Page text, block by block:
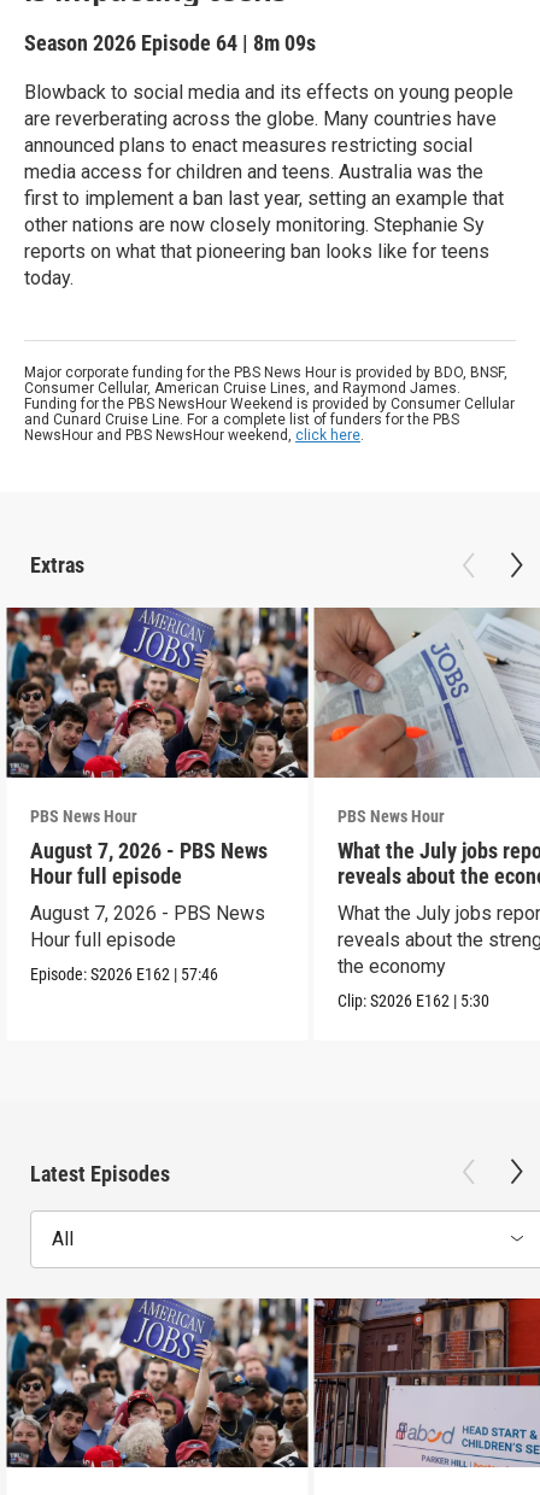
Season 2026 Episode 64 | 8m 09s
Blowback to social media and its effects on young people
are reverberating across the globe. Many countries have
announced plans to enact measures restricting social
media access for children and teens. Australia was the
first to implement a ban last year, setting an example that
other nations are now closely monitoring. Stephanie Sy
reports on what that pioneering ban looks like for teens
today.
Major corporate funding for the PBS News Hour is provided by BDO, BNSF,
Consumer Cellular, American Cruise Lines, and Raymond James.
Funding for the PBS NewsHour Weekend is provided by Consumer Cellular
and Cunard Cruise Line. For a complete list of funders for the PBS
NewsHour and PBS NewsHour weekend, click here.
Extras
PBS News Hour
August 7, 2026 - PBS News
Hour full episode
August 7, 2026 - PBS News
Hour full episode
Episode:S2026 E162 | 57:46
PBS News Hour
What the July jobs
reveals about the
What the July jobs
reveals about the
the economy
Clip:S2026 E162 | 5:30
Latest Episodes
All